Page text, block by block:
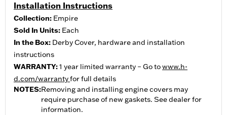
Installation Instructions
Collection: Empire
Sold In Units: Each
In the Box: Derby Cover, hardware and installation
instructions
WARRANTY:1 year limited warranty – Go towww.h-
d.com/warrantyfor full details
NOTES:Removing and installing engine covers may
require purchase of new gaskets. See dealer for
information.